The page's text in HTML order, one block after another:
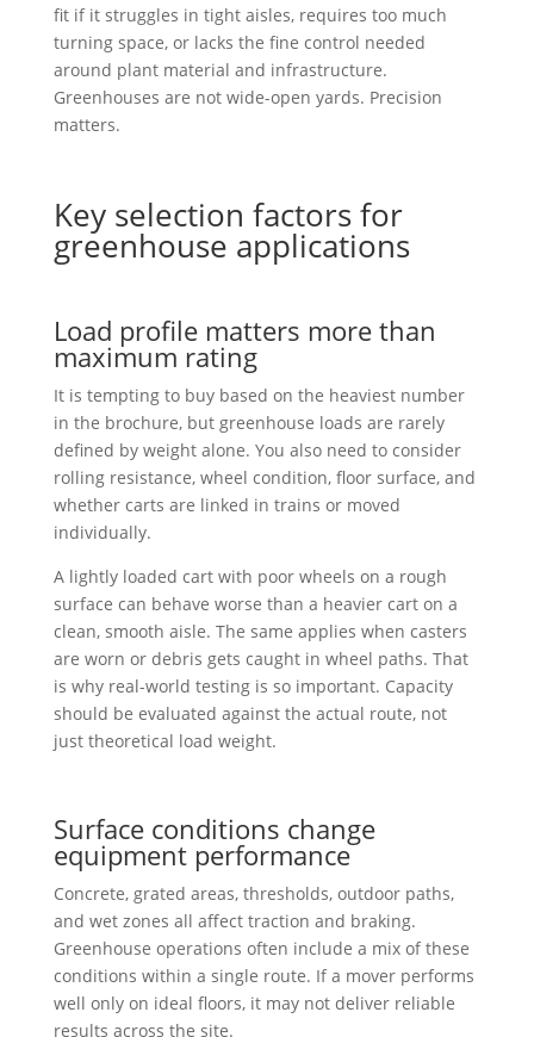
fit if it struggles in tight aisles, requires too much
turning space, or lacks the fine control needed
around plant material and infrastructure.
Greenhouses are not wide-open yards. Precision
matters.
Key selection factors for
greenhouse applications
Load profile matters more than
maximum rating
It is tempting to buy based on the heaviest number
in the brochure, but greenhouse loads are rarely
defined by weight alone. You also need to consider
rolling resistance, wheel condition, floor surface, and
whether carts are linked in trains or moved
individually.
A lightly loaded cart with poor wheels on a rough
surface can behave worse than a heavier cart on a
clean, smooth aisle. The same applies when casters
are worn or debris gets caught in wheel paths. That
is why real-world testing is so important. Capacity
should be evaluated against the actual route, not
just theoretical load weight.
Surface conditions change
equipment performance
Concrete, grated areas, thresholds, outdoor paths,
and wet zones all affect traction and braking.
Greenhouse operations often include a mix of these
conditions within a single route. If a mover performs
well only on ideal floors, it may not deliver reliable
results across the site.